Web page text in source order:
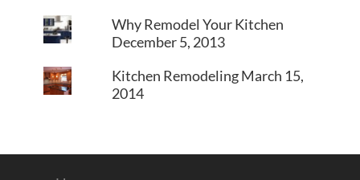
Why Remodel Your Kitchen
December 5, 2013
Kitchen RemodelingMarch 15,
2014